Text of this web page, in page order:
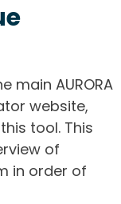
main AURORA
website,
tool. This
of
in order of